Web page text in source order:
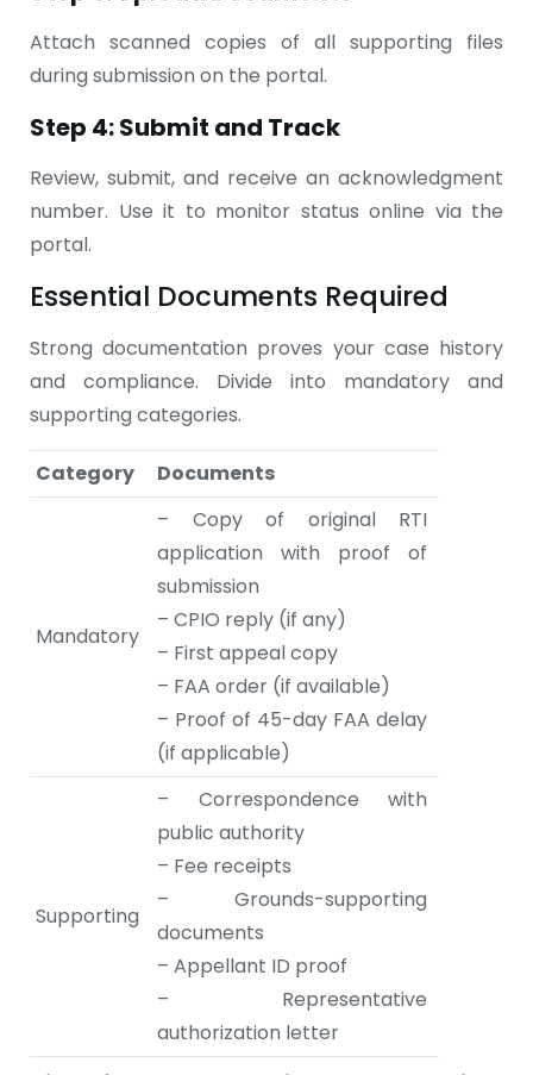
Attach scanned copies of all supporting files
during submission on the portal.
Step 4: Submit and Track
Review, submit, and receive an acknowledgment
number. Use it to monitor status online via the
portal.
Essential Documents Required
Strong documentation proves your case history
and compliance. Divide into mandatory and
supporting categories.
Category Documents
Mandatory
– Copy of original RTI
application with proof of
submission
– CPIO reply (if any)
– First appeal copy
– FAA order (if available)
– Proof of 45-day FAA delay
(if applicable)
Supporting
– Correspondence with
public authority
– Fee receipts
– Grounds-supporting
documents
– Appellant ID proof
– Representative
authorization letter